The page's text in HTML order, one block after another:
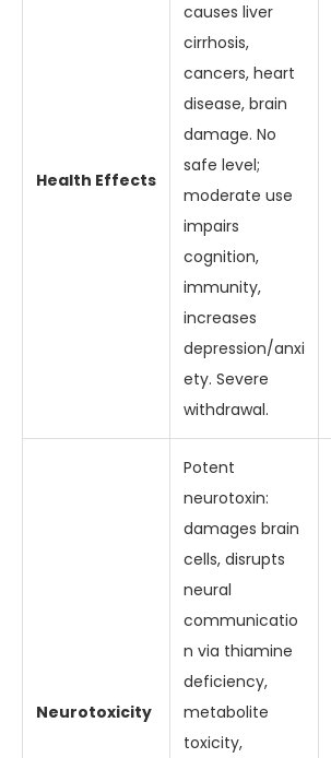
Health Effects
causes liver
cirrhosis,
cancers, heart
disease, brain
damage. No
safe level;
moderate use
impairs
cognition,
immunity,
increases
depression/anxi
ety. Severe
withdrawal.
Neurotoxicity
Potent
neurotoxin:
damages brain
cells, disrupts
neural
communicatio
n via thiamine
deficiency,
metabolite
toxicity,